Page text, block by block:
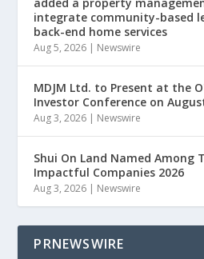
integrate community-based
back-end home services
Aug 5, 2026 | Newswire
MDJM Ltd. to Present at the
Investor Conference on
Aug 3, 2026 | Newswire
Shui On Land Named Among
Impactful Companies 2026
Aug 3, 2026 | Newswire
PRNEWSWIRE